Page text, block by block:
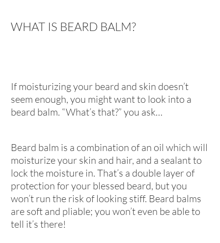
WHAT IS BEARD BALM?
If moisturizing your beard and skin doesn’t
seem enough, you might want to look into a
beard balm. “What’s that?” you ask…
Beard balm is a combination of an oil which will
moisturize your skin and hair, and a sealant to
lock the moisture in. That’s a double layer of
protection for your blessed beard, but you
won’t run the risk of looking stiff. Beard balms
are soft and pliable; you won’t even be able to
tell it’s there!